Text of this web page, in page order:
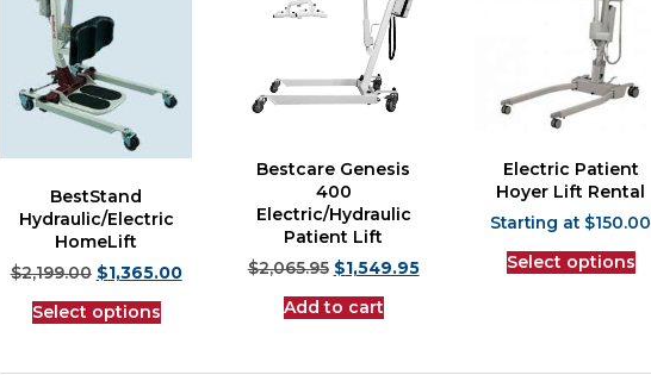
BestStand
Hydraulic/Electric
HomeLift
$2,199.00 $1,365.00
Select options
Bestcare Genesis
400
Electric/Hydraulic
Patient Lift
$2,065.95 $1,549.95
Add to cart
Electric Patient
Hoyer Lift Rental
$150.00
Select options